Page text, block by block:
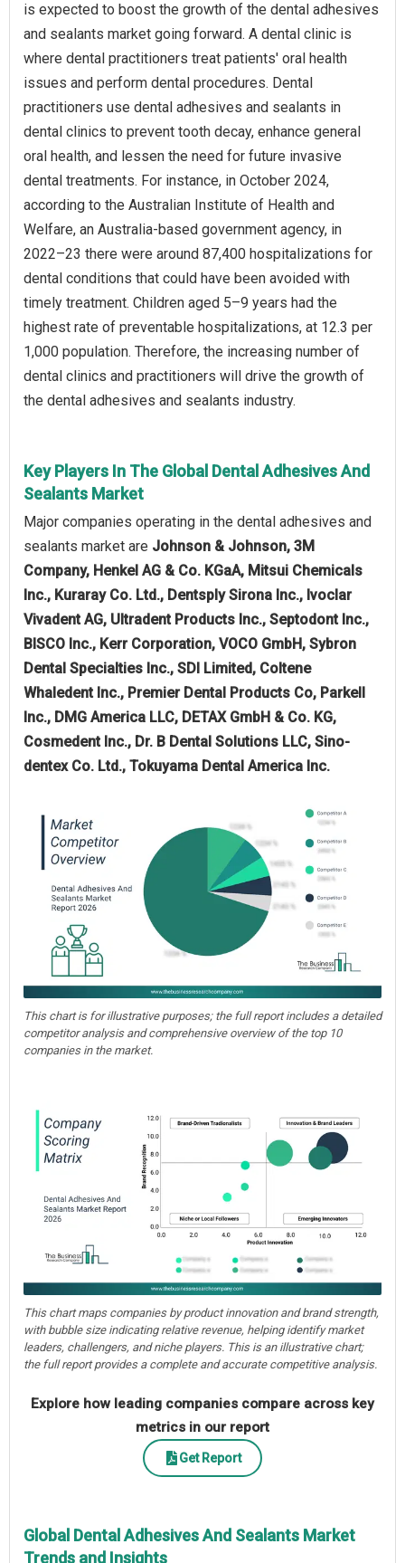
is expected to boost the growth of the dental adhesives
and sealants market going forward. A dental clinic is
where dental practitioners treat patients' oral health
issues and perform dental procedures. Dental
practitioners use dental adhesives and sealants in
dental clinics to prevent tooth decay, enhance general
oral health, and lessen the need for future invasive
dental treatments. For instance, in October 2024,
according to the Australian Institute of Health and
Welfare, an Australia-based government agency, in
2022–23 there were around 87,400 hospitalizations for
dental conditions that could have been avoided with
timely treatment. Children aged 5–9 years had the
highest rate of preventable hospitalizations, at 12.3 per
1,000 population. Therefore, the increasing number of
dental clinics and practitioners will drive the growth of
the dental adhesives and sealants industry.
Key Players In The Global Dental Adhesives And
Sealants Market
Major companies operating in the dental adhesives and
sealants market are Johnson & Johnson, 3M
Company, Henkel AG & Co. KGaA, Mitsui Chemicals
Inc., Kuraray Co. Ltd., Dentsply Sirona Inc., Ivoclar
Vivadent AG, Ultradent Products Inc., Septodont Inc.,
BISCO Inc., Kerr Corporation, VOCO GmbH, Sybron
Dental Specialties Inc., SDI Limited, Coltene
Whaledent Inc., Premier Dental Products Co, Parkell
Inc., DMG America LLC, DETAX GmbH & Co. KG,
Cosmedent Inc., Dr. B Dental Solutions LLC, Sino-
dentex Co. Ltd., Tokuyama Dental America Inc.
This chart is for illustrative purposes; the full report includes a detailed
competitor analysis and comprehensive overview of the top 10
companies in the market.
This chart maps companies by product innovation and brand strength,
with bubble size indicating relative revenue, helping identify market
leaders, challengers, and niche players. This is an illustrative chart;
the full report provides a complete and accurate competitive analysis.
Explore how leading companies compare across key
metrics in our report
Get Report
Global Dental Adhesives And Sealants Market
Trends and Insights